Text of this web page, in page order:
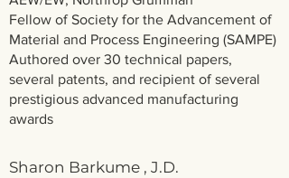
Fellow of Society for the Advancement of ​
Material and Process Engineering (SAMPE)
Authored over 30 technical papers,
several patents, and recipient of several
prestigious advanced manufacturing
awards
Sharon Barkume , J.D.